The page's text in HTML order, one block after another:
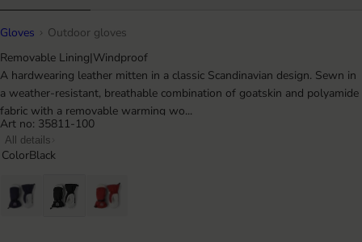
Gloves
Outdoor gloves
Removable Lining|Windproof
A hardwearing leather mitten in a classic Scandinavian design. Sewn in
a weather-resistant, breathable combination of goatskin and polyamide
fabric with a removable warming wo...
Art no: 35811-100
All details
ColorBlack